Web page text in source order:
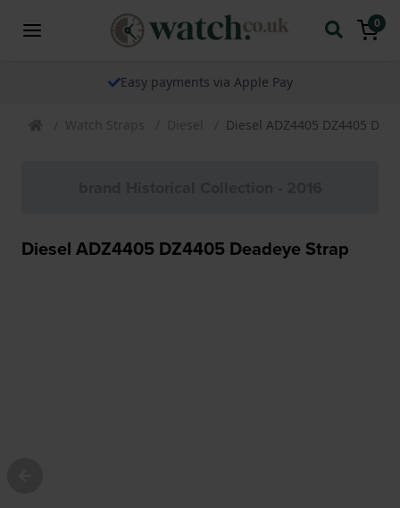
0
The watch specialist for over 25 years
Watch Straps Diesel Diesel ADZ4405 DZ4405
Diesel ADZ4405 DZ4405 Deadeye Strap